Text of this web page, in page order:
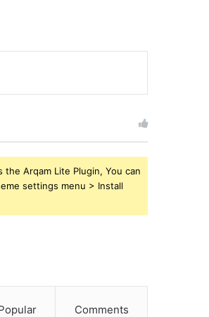
Arqam Lite Plugin, You can
settings menu > Install
Comments